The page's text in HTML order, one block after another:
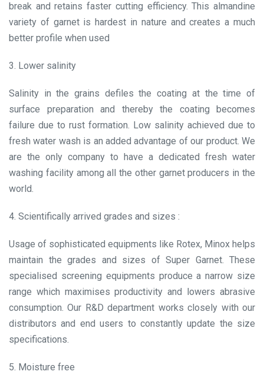
break and retains faster cutting efficiency. This almandine
variety of garnet is hardest in nature and creates a much
better profile when used
3. Lower salinity
Salinity in the grains defiles the coating at the time of
surface preparation and thereby the coating becomes
failure due to rust formation. Low salinity achieved due to
fresh water wash is an added advantage of our product. We
are the only company to have a dedicated fresh water
washing facility among all the other garnet producers in the
world.
4. Scientifically arrived grades and sizes :
Usage of sophisticated equipments like Rotex, Minox helps
maintain the grades and sizes of Super Garnet. These
specialised screening equipments produce a narrow size
range which maximises productivity and lowers abrasive
consumption. Our R&D department works closely with our
distributors and end users to constantly update the size
specifications.
5. Moisture free